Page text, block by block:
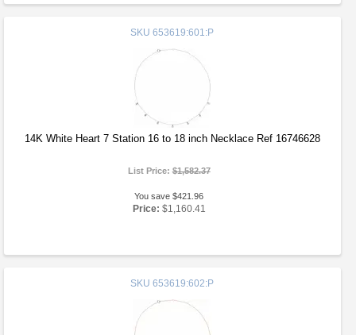
SKU 653619:601:P
14K White Heart 7 Station 16 to 18 inch Necklace Ref 16746628
List Price:$1,582.37
You save $421.96
Price: $1,160.41
SKU 653619:602:P